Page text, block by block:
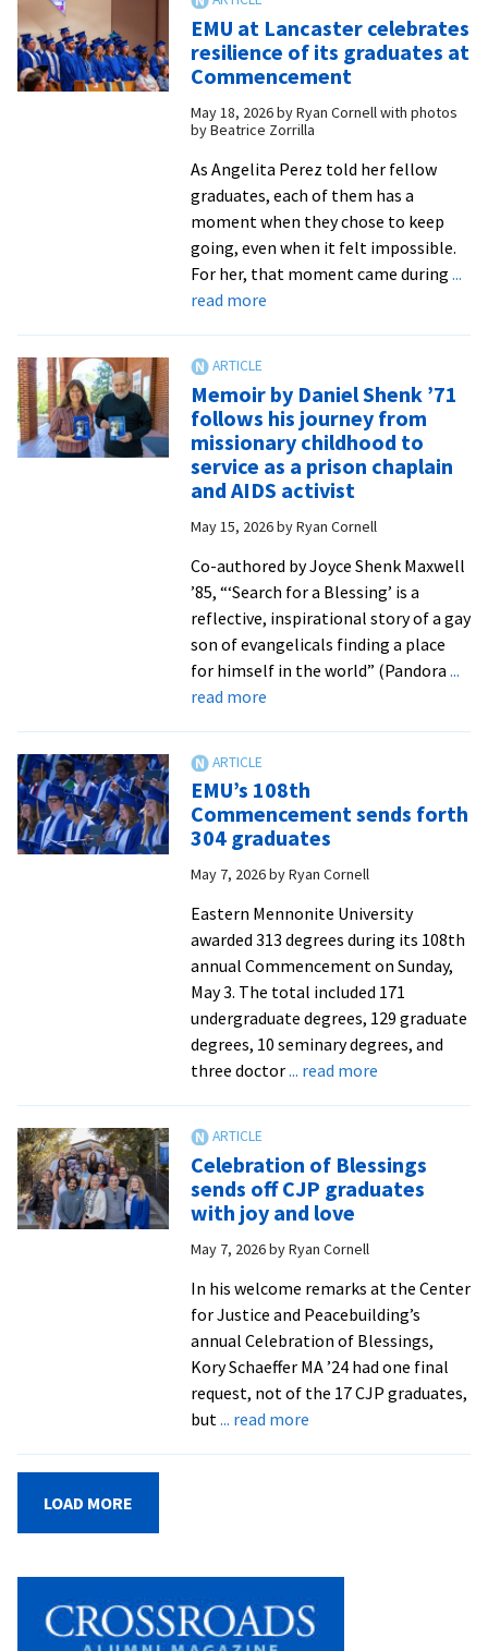
footing
EMU at Lancaster celebrates
resilience of its graduates at
Commencement
May 18, 2026byRyan Cornell with photos
by Beatrice Zorrilla
As Angelita Perez told her fellow
graduates, each of them has a
moment when they chose to keep
going, even when it felt impossible.
For her, that moment came during ...
read moreabout
celebrates
resilience
of
its
at
Commencement
Memoir by Daniel Shenk ’71
follows his journey from
missionary childhood to
service as a prison chaplain
and AIDS activist
May 15, 2026byRyan Cornell
Co-authored by Joyce Shenk Maxwell
’85, “‘Search for a Blessing’ is a
reflective, inspirational story of a gay
son of evangelicals finding a place
for himself in the world” (Pandora ...
read moreabout
Shenk
’71
follows
his
journey
from
missionary
childhood
to
service
prison
and
AIDS
activist
EMU’s 108th
Commencement sends forth
304 graduates
May 7, 2026byRyan Cornell
Eastern Mennonite University
awarded 313 degrees during its 108th
annual Commencement on Sunday,
May 3. The total included 171
undergraduate degrees, 129 graduate
degrees, 10 seminary degrees, and
three doctor... read moreabout
sends
forth
Celebration of Blessings
sends off CJP graduates
with joy and love
May 7, 2026byRyan Cornell
In his welcome remarks at the Center
for Justice and Peacebuilding’s
annual Celebration of Blessings,
Kory Schaeffer MA ’24 had one final
request, not of the 17 CJP graduates,
but... read moreabout
CJP
graduates
with
LOAD MORE